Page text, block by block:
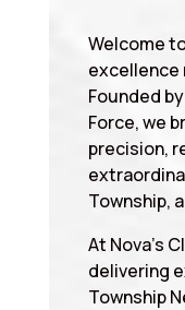
Welcome
excellence
Founded
Force, we
precision,
Township,
At Nova’s
delivering
Township